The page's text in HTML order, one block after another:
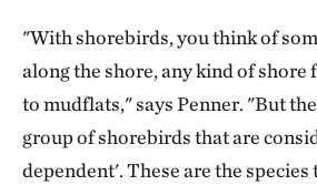
"With shorebirds, you think of
along the shore, any kind of
to mudflats," says Penner. "But
group of shorebirds that are
dependent'. These are the